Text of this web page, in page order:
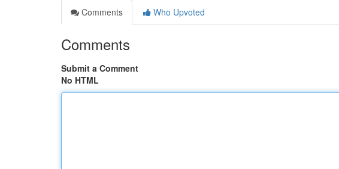
Comments
Who Upvoted
Comments
Submit a Comment
No HTML